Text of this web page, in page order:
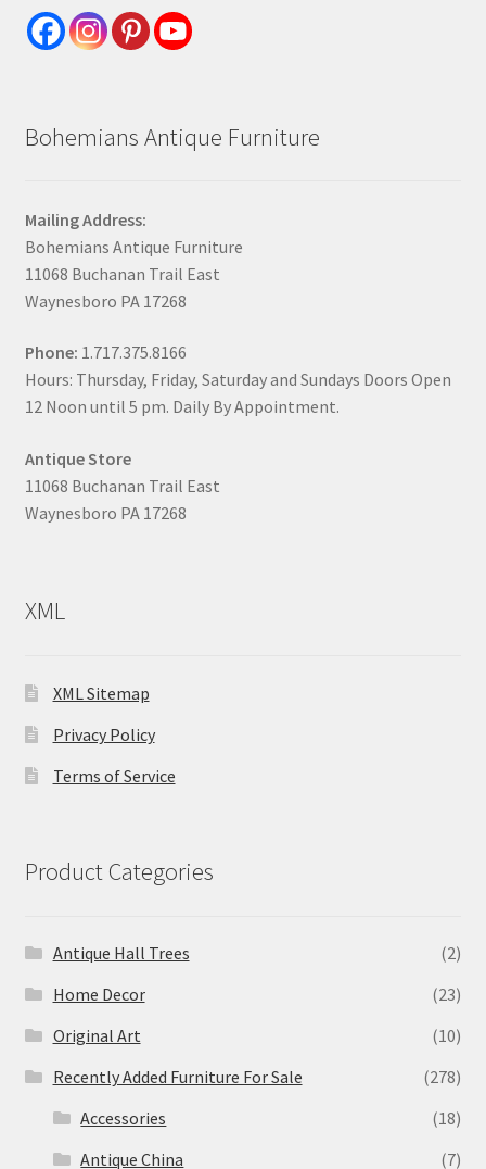
Bohemians Antique Furniture
Mailing Address:
Bohemians Antique Furniture
11068 Buchanan Trail East
Waynesboro PA 17268
Phone: 1.717.375.8166
Hours: Thursday, Friday, Saturday and Sundays Doors Open
12 Noon until 5 pm. Daily By Appointment.
Antique Store
11068 Buchanan Trail East
Waynesboro PA 17268
XML
XML Sitemap
Privacy Policy
Terms of Service
Product Categories
Antique Hall Trees
(2)
Home Decor
(23)
Original Art
(10)
Recently Added Furniture For Sale
(278)
Accessories
(18)
Antique China
(7)